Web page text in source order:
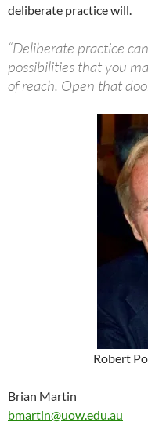
deliberate practice will.
“Deliberate practice
possibilities that you
of reach. Open that
Robert
Brian Martin
bmartin@uow.edu.au